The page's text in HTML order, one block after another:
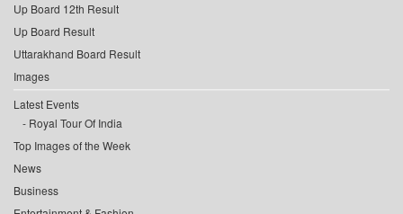
Up Board 12th Result
Up Board Result
Uttarakhand Board Result
Images
Latest Events
Royal Tour Of India
Top Images of the Week
News
Business